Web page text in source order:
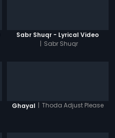
Sabr Shuqr - Lyrical Video
| Sabr Shuqr
Ghayal | Thoda Adjust Please